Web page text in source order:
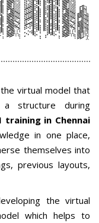
virtual model that
structure during
training in Chennai
in one place,
themselves into
previous layouts,
the virtual
which helps to